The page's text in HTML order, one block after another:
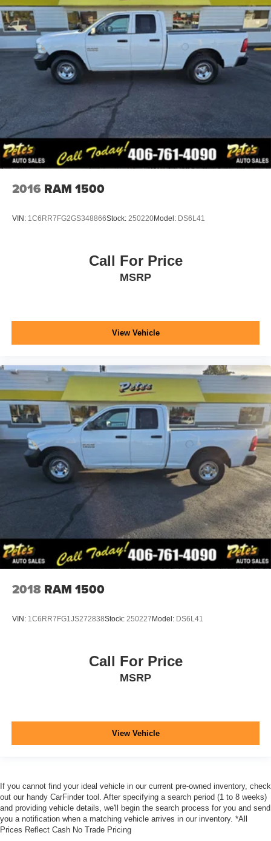
2016 RAM 1500
VIN: 1C6RR7FG2GS348866Stock: 250220Model: DS6L41
Call For Price
MSRP
View Vehicle
2018 RAM 1500
VIN: 1C6RR7FG1JS272838Stock: 250227 Model: DS6L41
Call For Price
MSRP
View Vehicle
If you cannot find your ideal vehicle in our current pre-owned inventory, check
out our handy CarFinder tool. After specifying a search period (1 to 8 weeks)
and providing vehicle details, we'll begin the search process for you and send
you a notification when a matching vehicle arrives in our inventory. *All
Prices Reflect Cash No Trade Pricing